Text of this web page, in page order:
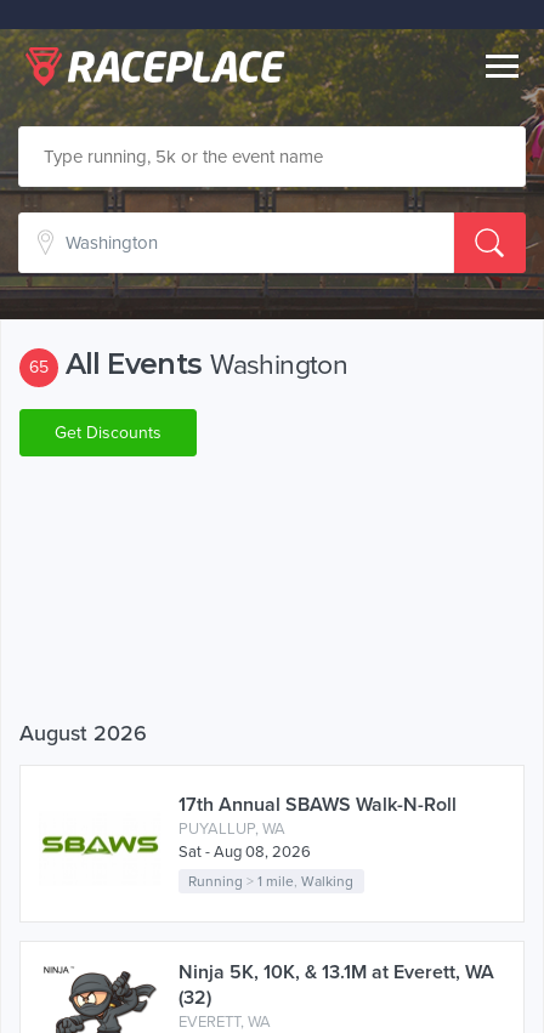
65 All Events Washington
Get Discounts
August 2026
17th Annual SBAWS Walk-N-Roll
PUYALLUP, WA
Sat - Aug 08, 2026
Running >1 mile,Walking
Ninja 5K, 10K, & 13.1M at Everett, WA
(32)
EVERETT, WA